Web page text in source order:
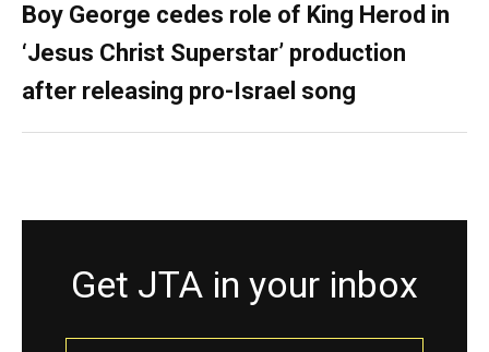
Boy George cedes role of King Herod in
‘Jesus Christ Superstar’ production
after releasing pro-Israel song
Get JTA in your inbox